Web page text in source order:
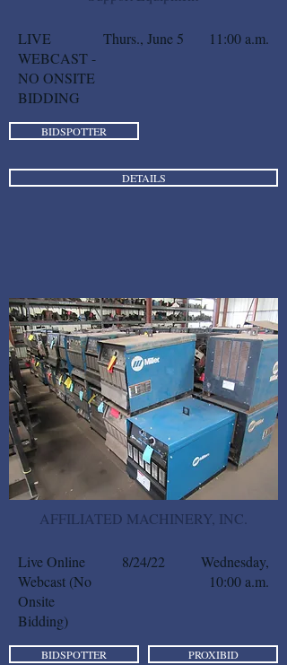
LIVE
WEBCAST -
NO ONSITE
BIDDING
Thurs., June 5 11:00 a.m.
BIDSPOTTER
DETAILS
AFFILIATED MACHINERY, INC.
Live Online
Webcast (No
Onsite
Bidding)
8/24/22
Wednesday,
10:00 a.m.
BIDSPOTTER PROXIBID